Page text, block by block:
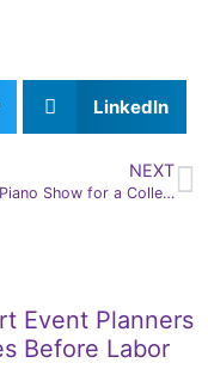
LinkedIn
NEXT
Dueling Piano Show for a College Welcome Orientation
Event Planners
Before Labor